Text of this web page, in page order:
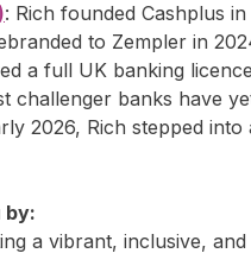
: Rich founded Cashplus
to Zempler in
a full UK banking
challenger banks have
2026, Rich stepped
by:
a vibrant, inclusive,